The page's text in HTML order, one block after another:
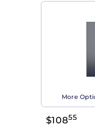
More
$10855